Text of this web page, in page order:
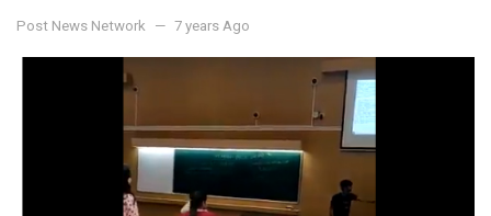
Post News Network 7 years Ago